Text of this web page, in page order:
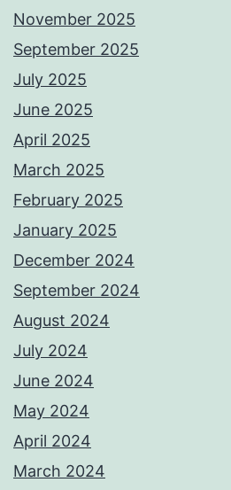
November 2025
September 2025
July 2025
June 2025
April 2025
March 2025
February 2025
January 2025
December 2024
September 2024
August 2024
July 2024
June 2024
May 2024
April 2024
March 2024